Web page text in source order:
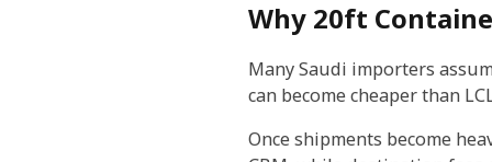
Why 20ft
Many Saudi importers
can become cheaper than
Once shipments become